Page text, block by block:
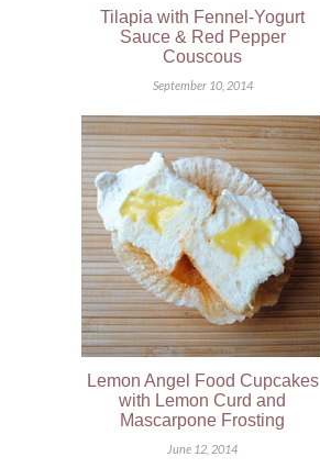
Tilapia with Fennel-Yogurt
Sauce & Red Pepper
Couscous
September 10, 2014
Lemon Angel Food Cupcakes
with Lemon Curd and
Mascarpone Frosting
June 12, 2014